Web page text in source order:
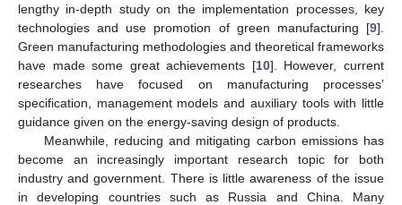
lengthy in-depth study on the implementation processes, key
technologies and use promotion of green manufacturing [9].
Green manufacturing methodologies and theoretical frameworks
have made some great achievements [10]. However, current
researches have focused on manufacturing processes’
specification, management models and auxiliary tools with little
guidance given on the energy-saving design of products.
Meanwhile, reducing and mitigating carbon emissions has
become an increasingly important research topic for both
industry and government. There is little awareness of the issue
in developing countries such as Russia and China. Many